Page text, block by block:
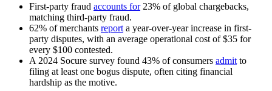
First-party fraud accounts for23% of global chargebacks,
matching third-party fraud.
62% of merchants report a year-over-year increase in first-
party disputes, with an average operational cost of $35 for
every $100 contested.
A 2024 Socure survey found 43% of consumers admit to
filing at least one bogus dispute, often citing financial
hardship as the motive.